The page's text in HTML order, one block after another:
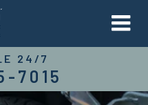
24/7
7015